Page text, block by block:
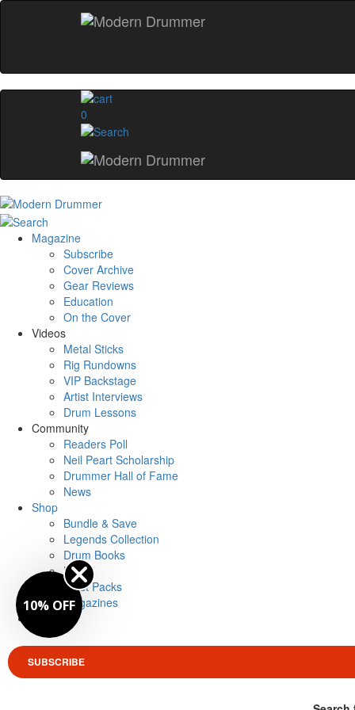
0
Magazine
Subscribe
Cover Archive
Gear Reviews
Education
On the Cover
Videos
Metal Sticks
Rig Rundowns
VIP Backstage
Artist Interviews
Drum Lessons
Community
Readers Poll
Neil Peart Scholarship
Drummer Hall of Fame
News
Shop
Bundle & Save
Legends Collection
Drum Books
Merch
Artist Packs
Magazines
SUBSCRIBE
10% OFF